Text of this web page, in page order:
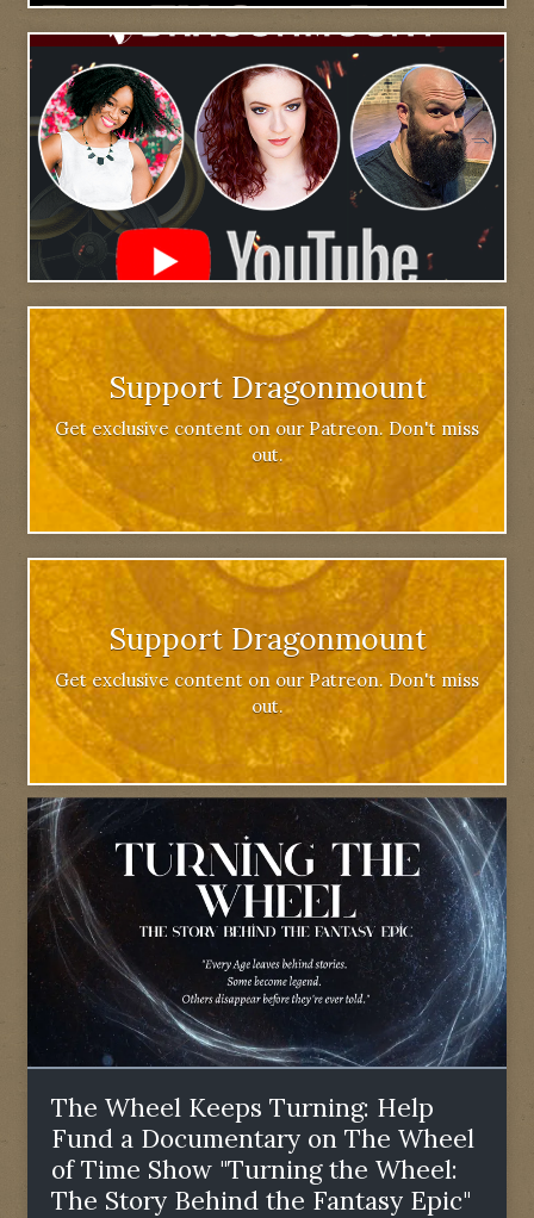
Support Dragonmount
Get exclusive content on our Patreon. Don't miss
out.
Support Dragonmount
Get exclusive content on our Patreon. Don't miss
out.
The Wheel Keeps Turning: Help
Fund a Documentary on The Wheel
of Time Show "Turning the Wheel:
The Story Behind the Fantasy Epic"